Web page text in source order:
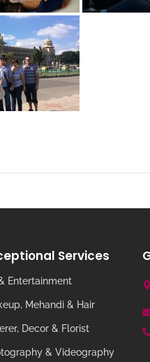
Services
Entertainment
Mehandi & Hair
Decor & Florist
& Videography